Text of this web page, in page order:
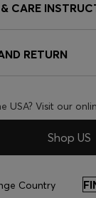
CARE
RETURN
USA? Visit our
Shop US
Country